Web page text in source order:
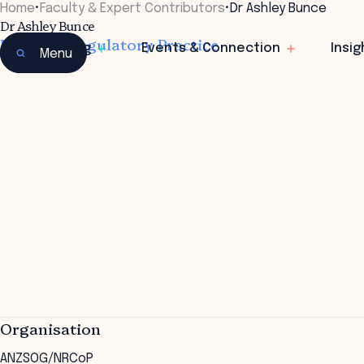
Learning Events & Connection
Menu
Home• Faculty & Expert Contributors• Dr Ashley Bunce
Dr Ashley Bunce
Director, Regulatory Practice
Organisation
ANZSOG/NRCoP